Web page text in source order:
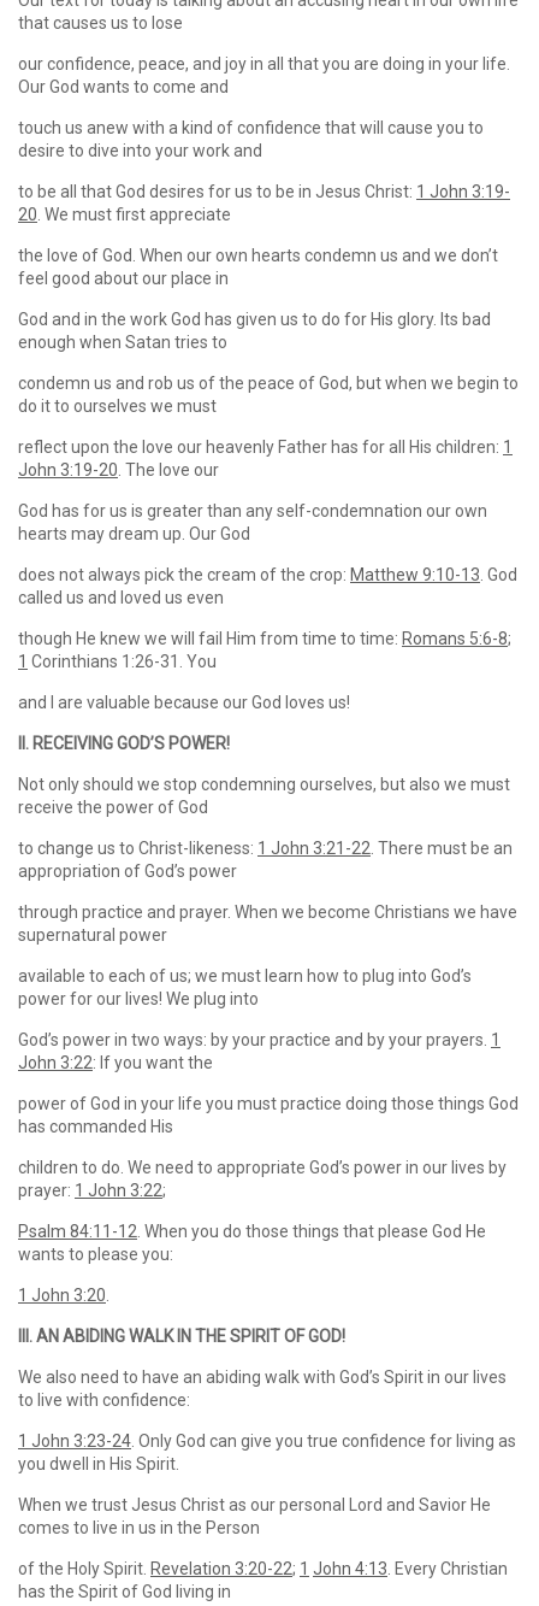
that causes us to lose
our confidence, peace, and joy in all that you are doing in your life.
Our God wants to come and
touch us anew with a kind of confidence that will cause you to
desire to dive into your work and
to be all that God desires for us to be in Jesus Christ: 1 John 3:19-
20 . We must first appreciate
the love of God. When our own hearts condemn us and we don’t
feel good about our place in
God and in the work God has given us to do for His glory. Its bad
enough when Satan tries to
condemn us and rob us of the peace of God, but when we begin to
do it to ourselves we must
reflect upon the love our heavenly Father has for all His children: 1
John 3:19-20 . The love our
God has for us is greater than any self-condemnation our own
hearts may dream up. Our God
does not always pick the cream of the crop: Matthew 9:10-13 . God
called us and loved us even
though He knew we will fail Him from time to time: Romans 5:6-8;
1 Corinthians 1:26-31. You
and I are valuable because our God loves us!
II. RECEIVING GOD’S POWER!
Not only should we stop condemning ourselves, but also we must
receive the power of God
to change us to Christ-likeness: 1 John 3:21-22 . There must be an
appropriation of God’s power
through practice and prayer. When we become Christians we have
supernatural power
available to each of us; we must learn how to plug into God’s
power for our lives! We plug into
God’s power in two ways: by your practice and by your prayers. 1
John 3:22: If you want the
power of God in your life you must practice doing those things God
has commanded His
children to do. We need to appropriate God’s power in our lives by
prayer: 1 John 3:22;
Psalm 84:11-12 . When you do those things that please God He
wants to please you:
1 John 3:20
III. AN ABIDING WALK IN THE SPIRIT OF GOD!
We also need to have an abiding walk with God’s Spirit in our lives
to live with confidence:
1 John 3:23-24 . Only God can give you true confidence for living as
you dwell in His Spirit.
When we trust Jesus Christ as our personal Lord and Savior He
comes to live in us in the Person
of the Holy Spirit. Revelation 3:20-22; 1 John 4:13 . Every Christian
has the Spirit of God living in